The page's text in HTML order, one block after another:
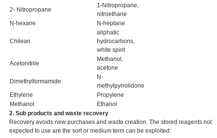
2- Nitropropane
1-Nitropropane,
nitroethane
N-hexane
N-heptane
Chilean
aliphatic
hydrocarbons,
white spirit
Acetonitrile
Methanol,
acetone
Dimethylformamide
N-
methylpyrrolidone
Ethylene
Propylene
Methanol
Ethanol
2. Sub products and waste recovery
Recovery avoids new purchases and waste creation. The stored reagents not
expected to use are the sort or medium term can be exploited: